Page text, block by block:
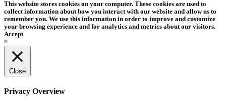
This website stores cookies on your computer. These cookies are used to
collect information about how you interact with our website and allow us to
remember you. We use this information in order to improve and customize
your browsing experience and for analytics and metrics about our visitors.
Accept
×
Close
Privacy Overview